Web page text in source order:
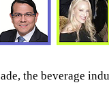
the beverage